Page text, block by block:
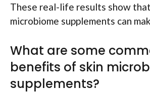
These real-life results show
microbiome supplements can
What are some
benefits of skin
supplements?